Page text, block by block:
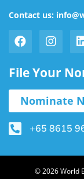
Contact us:
File Your
Nominate
+65 8615
© 2026 World